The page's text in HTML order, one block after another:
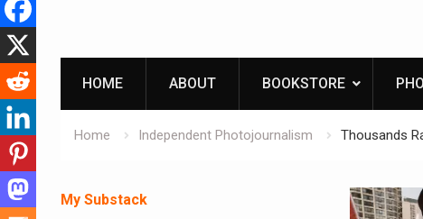
HOME ABOUT BOOKSTORE
Home Independent Photojournalism Thousands
My Substack